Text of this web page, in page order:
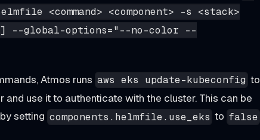
<command> <component> -s <stack>
--global-options="--no-color --
Atmos runs aws eks update-kubeconfig to
and use it to authenticate with the cluster. This can be
setting components.helmfile.use_eks to false